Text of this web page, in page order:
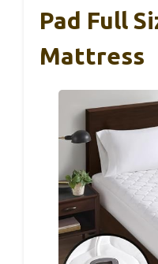
Pad Full
Mattress